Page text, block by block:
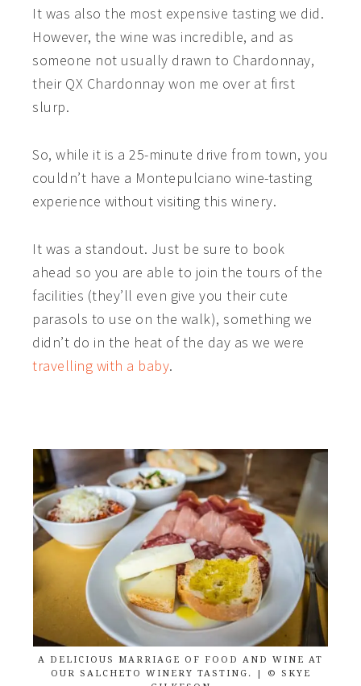
It was also the most expensive tasting we did.
However, the wine was incredible, and as
someone not usually drawn to Chardonnay,
their QX Chardonnay won me over at first
slurp.
So, while it is a 25-minute drive from town, you
couldn’t have a Montepulciano wine-tasting
experience without visiting this winery.
It was a standout. Just be sure to book
ahead so you are able to join the tours of the
facilities (they’ll even give you their cute
parasols to use on the walk), something we
didn’t do in the heat of the day as we were
travelling with a baby.
A DELICIOUS MARRIAGE OF FOOD AND WINE AT
OUR SALCHETO WINERY TASTING. | © SKYE